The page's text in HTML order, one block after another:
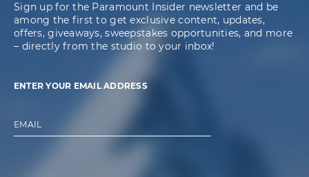
Sign up for the Paramount Insider newsletter and be
among the first to get exclusive content, updates,
offers, giveaways, sweepstakes opportunities, and more
– directly from the studio to your inbox!
ENTER YOUR EMAIL ADDRESS
EMAIL